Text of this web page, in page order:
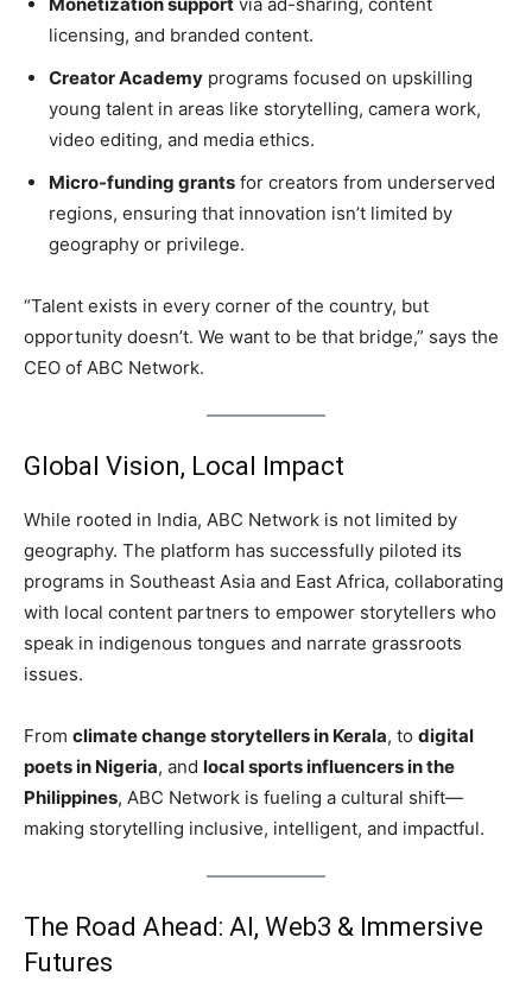
licensing, and branded content.
Creator Academy programs focused on upskilling
young talent in areas like storytelling, camera work,
video editing, and media ethics.
Micro-funding grants for creators from underserved
regions, ensuring that innovation isn’t limited by
geography or privilege.
“Talent exists in every corner of the country, but
opportunity doesn’t. We want to be that bridge,” says the
CEO of ABC Network.
Global Vision, Local Impact
While rooted in India, ABC Network is not limited by
geography. The platform has successfully piloted its
programs in Southeast Asia and East Africa, collaborating
with local content partners to empower storytellers who
speak in indigenous tongues and narrate grassroots
issues.
From climate change storytellers in Kerala, to digital
poets in Nigeria, and local sports influencers in the
Philippines, ABC Network is fueling a cultural shift—
making storytelling inclusive, intelligent, and impactful.
The Road Ahead: AI, Web3 & Immersive
Futures